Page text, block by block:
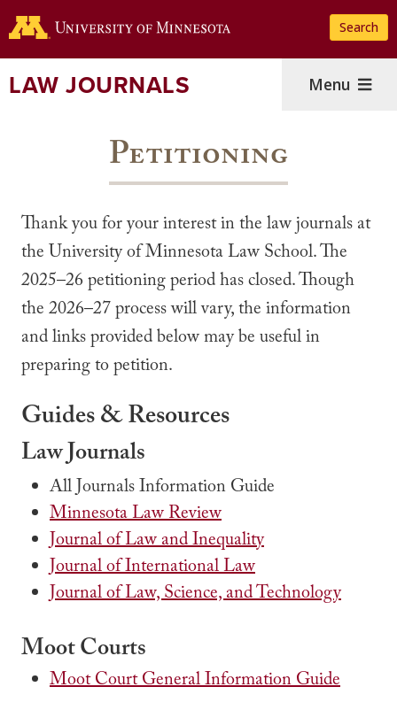
to
content
Search
LAW JOURNALS Menu
Petitioning
Thank you for your interest in the law journals at
the University of Minnesota Law School. The
2025–26 petitioning period has closed. Though
the 2026–27 process will vary, the information
and links provided below may be useful in
preparing to petition.
Guides & Resources
Law Journals
All Journals Information Guide
Minnesota Law Review
Journal of Law and Inequality
Journal of International Law
Journal of Law, Science, and Technology
Moot Courts
Moot Court General Information Guide